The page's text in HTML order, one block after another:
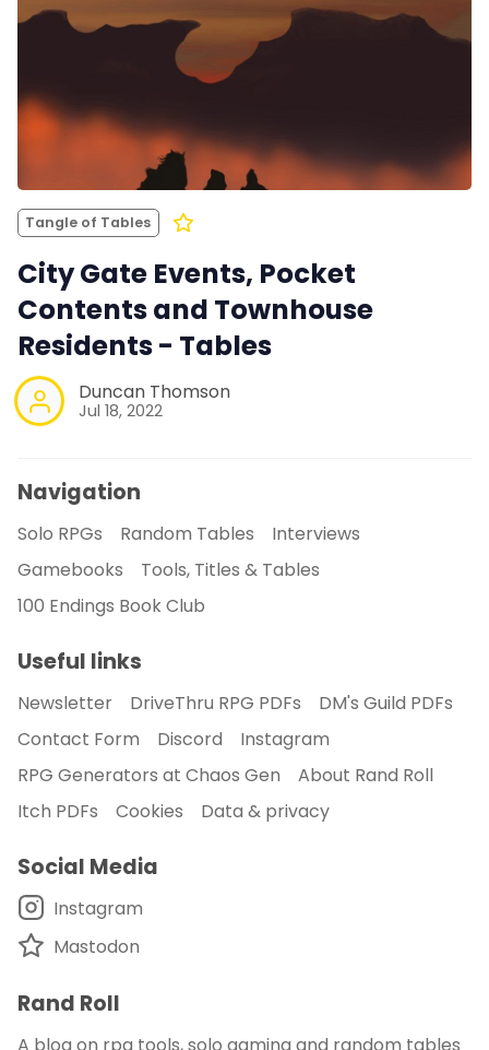
Tangle of Tables
City Gate Events, Pocket
Contents and Townhouse
Residents - Tables
Duncan Thomson
Jul 18, 2022
Navigation
Solo RPGs Random Tables
Interviews
Gamebooks
Tools, Titles & Tables
100 Endings Book Club
Useful links
Newsletter DriveThru RPG PDFs
DM's Guild PDFs
Contact Form
Discord
Instagram
RPG Generators at Chaos Gen
About Rand Roll
Itch PDFs
Cookies Data & privacy
Social Media
Instagram
Mastodon
Rand Roll
A blog on rpg tools, solo gaming and random tables